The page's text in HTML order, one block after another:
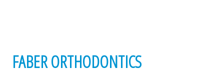
FABER ORTHODONTICS